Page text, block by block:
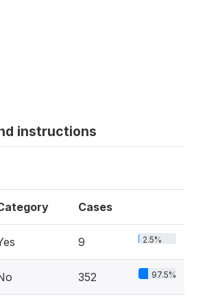
instructions
Cases
9 2.5%
352 97.5%